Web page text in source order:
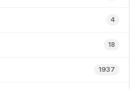
4
18
1937